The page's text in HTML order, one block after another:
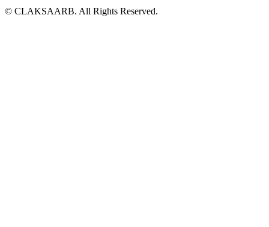
© CLAKSAARB. All Rights Reserved.